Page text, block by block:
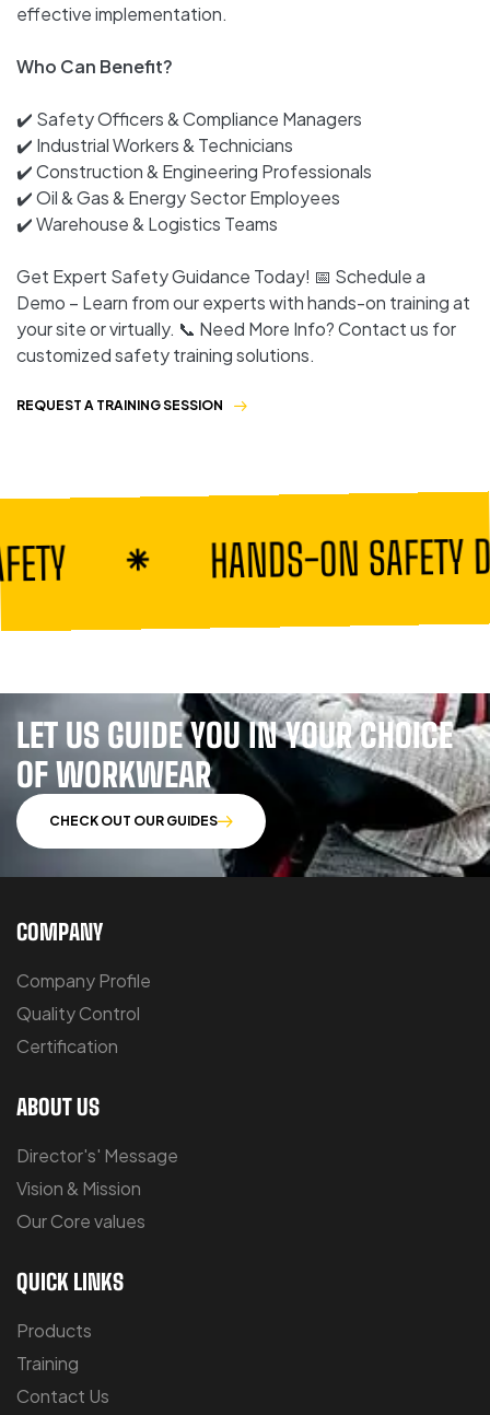
effective implementation.
Who Can Benefit?
✔️ Safety Officers & Compliance Managers
✔️ Industrial Workers & Technicians
✔️ Construction & Engineering Professionals
✔️ Oil & Gas & Energy Sector Employees
✔️ Warehouse & Logistics Teams
Get Expert Safety Guidance Today! 📅 Schedule a
Demo – Learn from our experts with hands-on training at
your site or virtually. 📞 Need More Info? Contact us for
customized safety training solutions.
REQUEST A TRAINING SESSION
HANDS-ON SAFETY
LET US GUIDE YOU IN YOUR CHOICE
OF WORKWEAR
CHECK OUT OUR GUIDES
COMPANY
Company Profile
Quality Control
Certification
ABOUT US
Director's' Message
Vision & Mission
Our Core values
QUICK LINKS
Products
Training
Contact Us